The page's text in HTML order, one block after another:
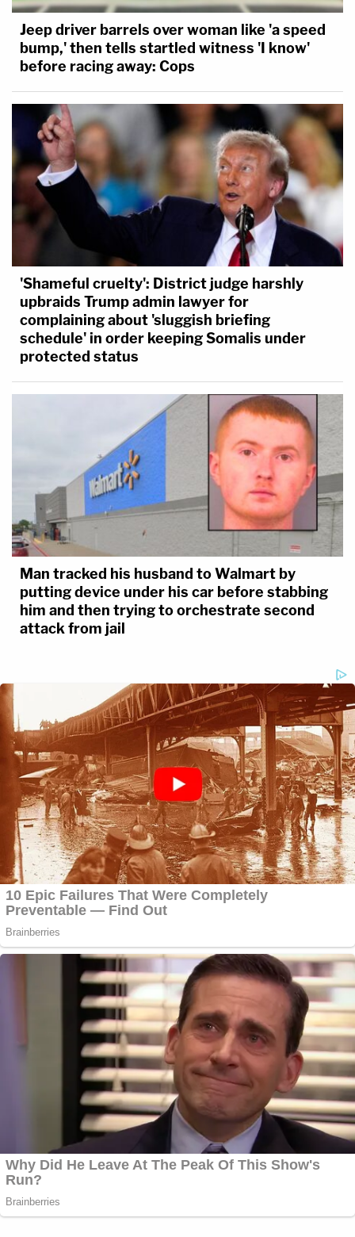
Jeep driver barrels over woman like 'a speed
bump,' then tells startled witness 'I know'
before racing away: Cops
'Shameful cruelty': District judge harshly
upbraids Trump admin lawyer for
complaining about 'sluggish briefing
schedule' in order keeping Somalis under
protected status
Man tracked his husband to Walmart by
putting device under his car before stabbing
him and then trying to orchestrate second
attack from jail